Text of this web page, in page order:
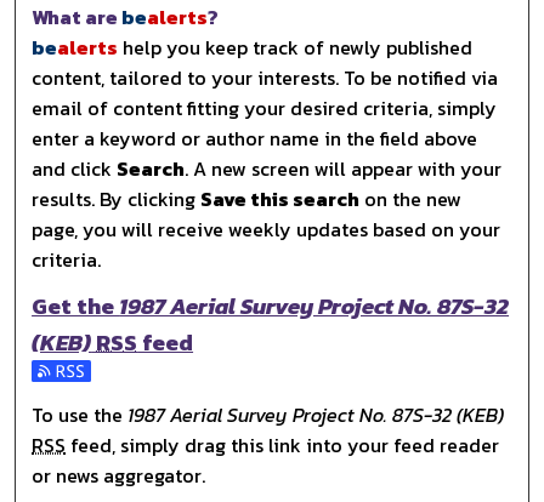
What are bealerts?
bealerts help you keep track of newly published
content, tailored to your interests. To be notified via
email of content fitting your desired criteria, simply
enter a keyword or author name in the field above
and click Search. A new screen will appear with your
results. By clicking Save this search on the new
page, you will receive weekly updates based on your
criteria.
Get the1987 Aerial Survey Project No. 87S-32
(KEB)RSS feed
Subscribe to the 1987 Aerial Survey Project No. 87S-32
To use the 1987 Aerial Survey Project No. 87S-32 (KEB)
RSS feed, simply drag this link into your feed reader
or news aggregator.